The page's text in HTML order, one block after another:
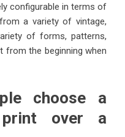
configurable in terms of
a variety of vintage,
of forms, patterns,
from the beginning when
choose a
print over a